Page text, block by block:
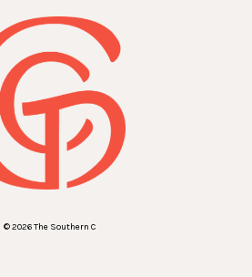
© 2026 The Southern C